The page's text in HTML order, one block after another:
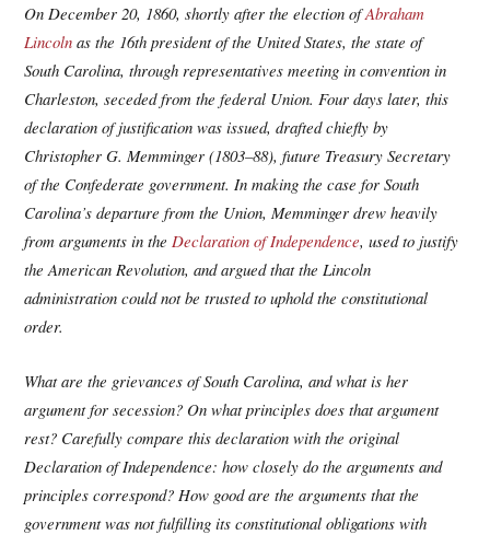
On December 20, 1860, shortly after the election ofAbraham
Lincoln as the 16th president of the United States, the state of
South Carolina, through representatives meeting in convention in
Charleston, seceded from the federal Union. Four days later, this
declaration of justification was issued, drafted chiefly by
Christopher G. Memminger (1803–88), future Treasury Secretary
of the Confederate government. In making the case for South
Carolina’s departure from the Union, Memminger drew heavily
from arguments in the Declaration of Independence, used to justify
the American Revolution, and argued that the Lincoln
administration could not be trusted to uphold the constitutional
order.
What are the grievances of South Carolina, and what is her
argument for secession? On what principles does that argument
rest? Carefully compare this declaration with the original
Declaration of Independence: how closely do the arguments and
principles correspond? How good are the arguments that the
government was not fulfilling its constitutional obligations with